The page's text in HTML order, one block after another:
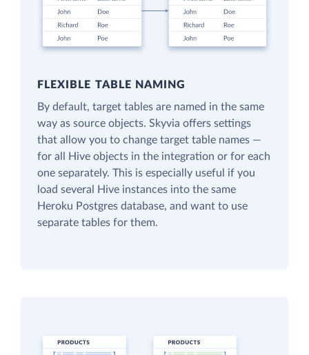
FLEXIBLE TABLE NAMING
By default, target tables are named in the same
way as source objects. Skyvia offers settings
that allow you to change target table names —
for all Hive objects in the integration or for each
one separately. This is especially useful if you
load several Hive instances into the same
Heroku Postgres database, and want to use
separate tables for them.